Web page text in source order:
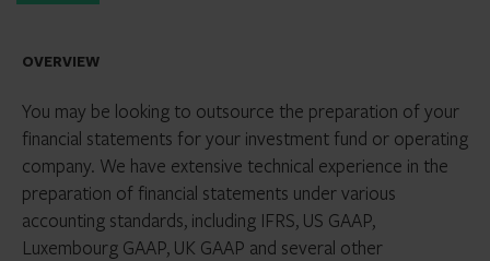
OVERVIEW
You may be looking to outsource the preparation of your
financial statements for your investment fund or operating
company. We have extensive technical experience in the
preparation of financial statements under various
accounting standards, including IFRS, US GAAP,
Luxembourg GAAP, UK GAAP and several other